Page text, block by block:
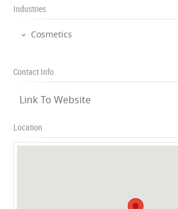
Industries
Cosmetics
Contact Info
Link To Website
Location